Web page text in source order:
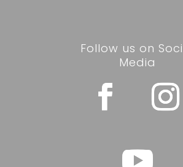
Follow us on
Media